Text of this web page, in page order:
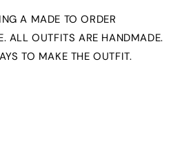
A MADE TO ORDER
ALL OUTFITS ARE HANDMADE.
TO MAKE THE OUTFIT.